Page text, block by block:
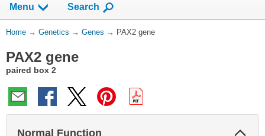
Menu Show
Search
You
Here:
Home → Genetics → Genes → PAX2 gene
PAX2 gene
paired box 2
Normal Function